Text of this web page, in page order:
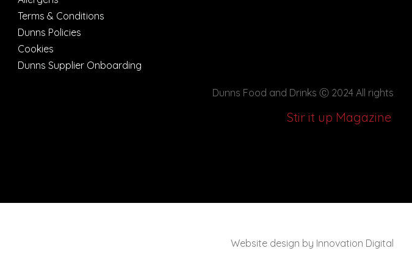
Terms & Conditions
Dunns Policies
Cookies
Dunns Supplier Onboarding
Dunns Food and Drinks Ⓒ 2024 All rights
Stir it up Magazine
Website design by Innovation Digital